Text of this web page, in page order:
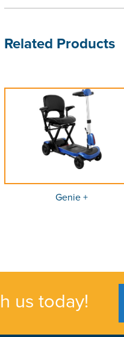
Related Products
Genie +
us today!